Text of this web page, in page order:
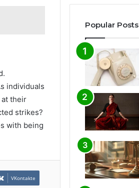
individuals
their
strikes?
with being
VKontakte
Popular Posts